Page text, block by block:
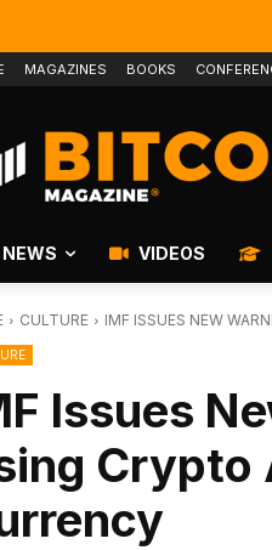
MAGAZINES BOOKS
NEWS VIDEOS
CULTURE IMF ISSUES NEW
Issues
Crypto